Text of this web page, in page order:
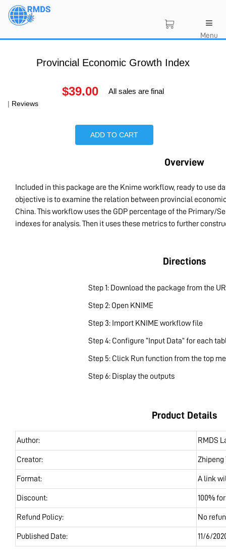
Skip
Menu
Provincial Economic Growth Index
$39.00 All sales are final
| Reviews
ADD TO CART
Overview
Included in this package are the Knime workflow, ready to use
objective is to examine the relation between provincial
China. This workflow uses the GDP percentage of the Primary/
indexes for analysis. Then it uses these metrics to further
Directions
Step 1: Download the package from the
Step 2: Open KNIME
Step 3: Import KNIME workflow file
Step 4: Configure “Input Data” for each
Step 5: Click Run function from the top
Step 6: Display the outputs
Product Details
Author: RMDS
Creator: Zhipeng
Format: A link
Discount: 100%
Refund Policy: No
Published Date: 11/6/